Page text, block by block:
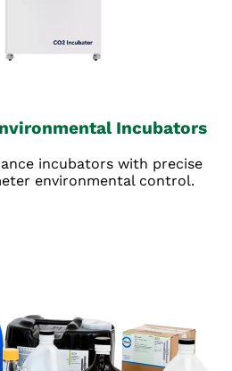
Incubators
incubators with precise
environmental control.